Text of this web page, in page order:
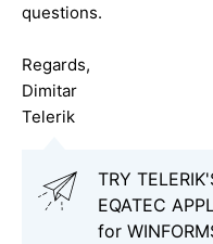
questions.
Regards,
Dimitar
Telerik
TRY
EQATEC
for